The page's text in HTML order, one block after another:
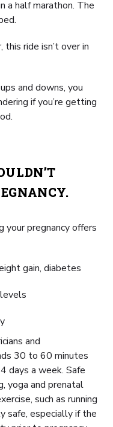
a half marathon. The
ride isn’t over in
and downs, you
if you’re getting
your pregnancy offers
gain, diabetes
and
30 to 60 minutes
days a week. Safe
yoga and prenatal
such as running
safe, especially if the